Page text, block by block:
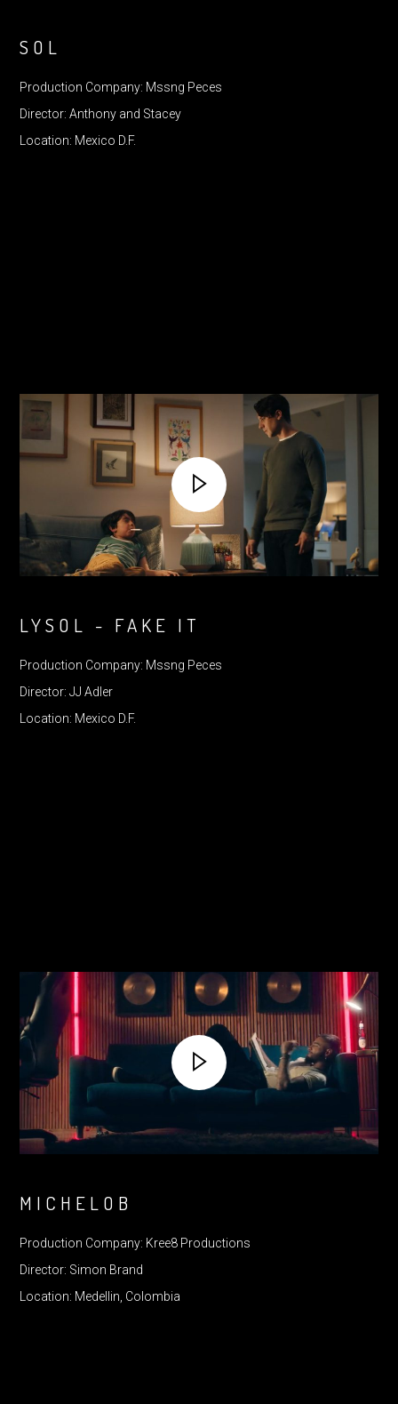
SOL
Production Company: Mssng Peces
Director: Anthony and Stacey
Location: Mexico D.F.
LYSOL - FAKE IT
Production Company: Mssng Peces
Director: JJ Adler
Location: Mexico D.F.
MICHELOB
Production Company: Kree8 Productions
Director: Simon Brand
Location: Medellin, Colombia